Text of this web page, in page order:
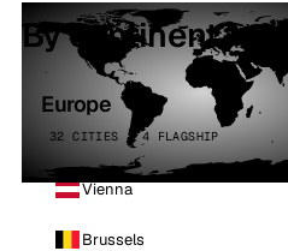
By continent
Europe
32 CITIES · 4 FLAGSHIP
Vienna
Brussels